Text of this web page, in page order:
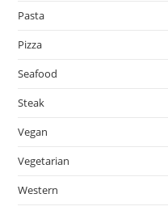
Pasta
Pizza
Seafood
Steak
Vegan
Vegetarian
Western